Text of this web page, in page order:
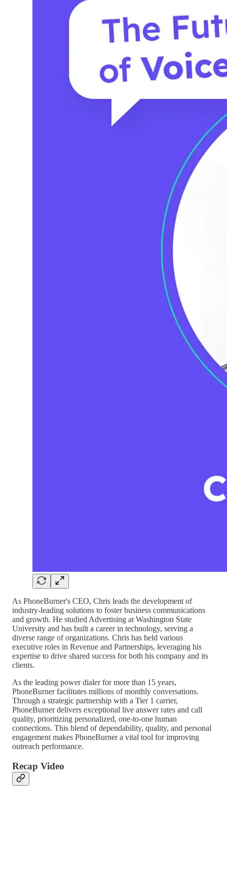
As PhoneBurner's CEO, Chris leads the development of
industry-leading solutions to foster business communications
and growth. He studied Advertising at Washington State
University and has built a career in technology, serving a
diverse range of organizations. Chris has held various
executive roles in Revenue and Partnerships, leveraging his
expertise to drive shared success for both his company and its
clients.
As the leading power dialer for more than 15 years,
PhoneBurner facilitates millions of monthly conversations.
Through a strategic partnership with a Tier 1 carrier,
PhoneBurner delivers exceptional live answer rates and call
quality, prioritizing personalized, one-to-one human
connections. This blend of dependability, quality, and personal
engagement makes PhoneBurner a vital tool for improving
outreach performance.
Recap Video